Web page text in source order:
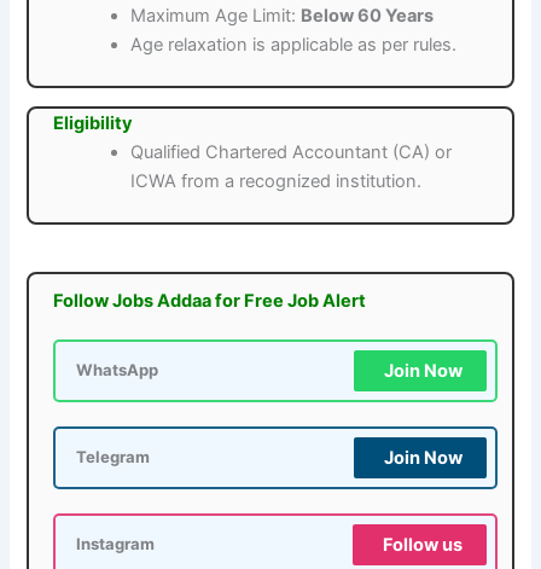
Maximum Age Limit: Below 60 Years
Age relaxation is applicable as per rules.
Eligibility
Qualified Chartered Accountant (CA) or
ICWA from a recognized institution.
Follow Jobs Addaa for Free Job Alert
WhatsApp Join Now
Telegram Join Now
Instagram Follow us